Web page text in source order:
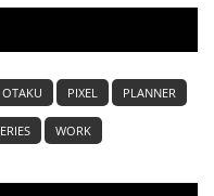
OTAKU PIXEL PLANNER
WORK